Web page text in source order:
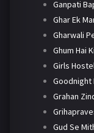
Ganpati
Ghar Ek
Gharwali
Ghum Hai
Girls Hostel
Goodnight
Grahan
Gud Se